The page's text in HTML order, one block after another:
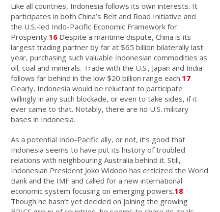
Like all countries, Indonesia follows its own interests. It
participates in both China’s Belt and Road Initiative and
the U.S.-led Indo-Pacific Economic Framework for
Prosperity.16 Despite a maritime dispute, China is its
largest trading partner by far at $65 billion bilaterally last
year, purchasing such valuable Indonesian commodities as
oil, coal and minerals. Trade with the U.S., Japan and India
follows far behind in the low $20 billion range each.17
Clearly, Indonesia would be reluctant to participate
willingly in any such blockade, or even to take sides, if it
ever came to that. Notably, there are no U.S. military
bases in Indonesia.
As a potential Indo-Pacific ally, or not, it’s good that
Indonesia seems to have put its history of troubled
relations with neighbouring Australia behind it. Still,
Indonesian President Joko Widodo has criticized the World
Bank and the IMF and called for a new international
economic system focusing on emerging powers.18
Though he hasn’t yet decided on joining the growing